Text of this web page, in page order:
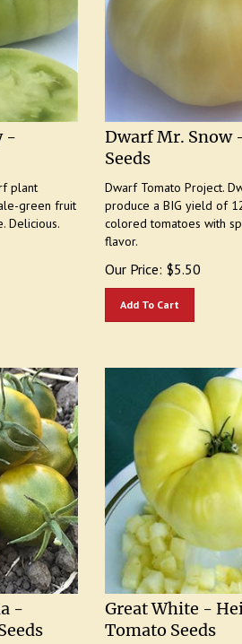
-
green fruit
Delicious.
Dwarf Mr. Snow
Seeds
produce a BIG yield of
colored tomatoes with
flavor.
$
-
Great White -
Tomato Seeds